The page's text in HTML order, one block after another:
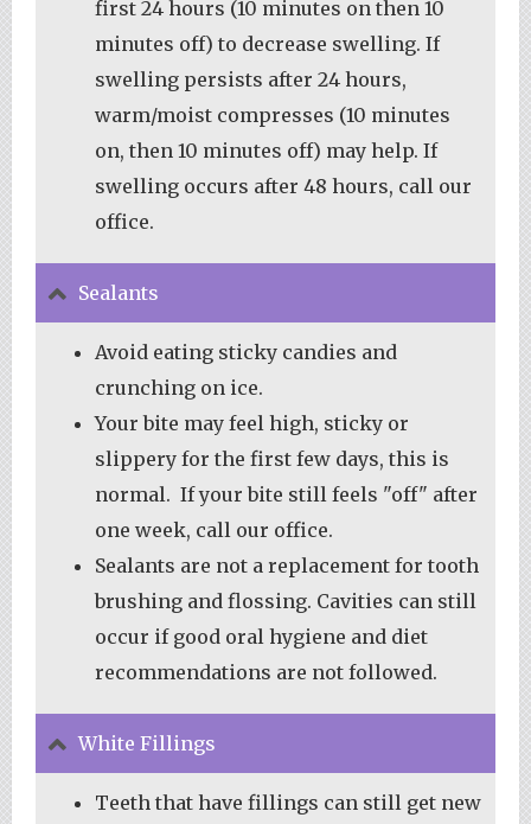
first 24 hours (10 minutes on then 10
minutes off) to decrease swelling. If
swelling persists after 24 hours,
warm/moist compresses (10 minutes
on, then 10 minutes off) may help. If
swelling occurs after 48 hours, call our
office.
Sealants
Avoid eating sticky candies and
crunching on ice.
Your bite may feel high, sticky or
slippery for the first few days, this is
normal. If your bite still feels "off" after
one week, call our office.
Sealants are not a replacement for tooth
brushing and flossing. Cavities can still
occur if good oral hygiene and diet
recommendations are not followed.
White Fillings
Teeth that have fillings can still get new